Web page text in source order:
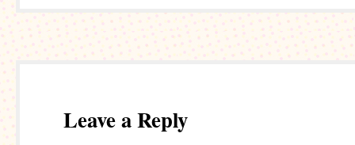
Leave a Reply